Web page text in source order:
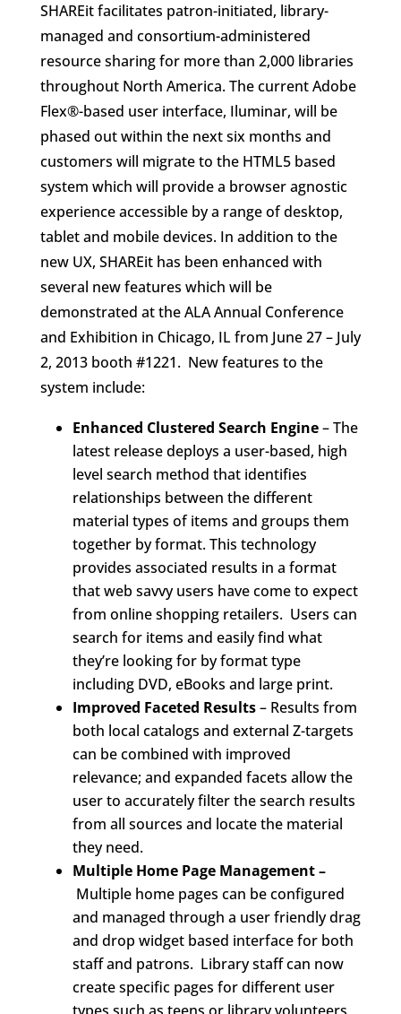
SHAREit facilitates patron-initiated, library-
managed and consortium-administered
resource sharing for more than 2,000 libraries
throughout North America. The current Adobe
Flex®-based user interface, Iluminar, will be
phased out within the next six months and
customers will migrate to the HTML5 based
system which will provide a browser agnostic
experience accessible by a range of desktop,
tablet and mobile devices. In addition to the
new UX, SHAREit has been enhanced with
several new features which will be
demonstrated at the ALA Annual Conference
and Exhibition in Chicago, IL from June 27 – July
2, 2013 booth #1221. New features to the
system include:
Enhanced Clustered Search Engine– The
latest release deploys a user-based, high
level search method that identifies
relationships between the different
material types of items and groups them
together by format. This technology
provides associated results in a format
that web savvy users have come to expect
from online shopping retailers. Users can
search for items and easily find what
they’re looking for by format type
including DVD, eBooks and large print.
Improved Faceted Results– Results from
both local catalogs and external Z-targets
can be combined with improved
relevance; and expanded facets allow the
user to accurately filter the search results
from all sources and locate the material
they need.
Multiple Home Page Management –
Multiple home pages can be configured
and managed through a user friendly drag
and drop widget based interface for both
staff and patrons. Library staff can now
create specific pages for different user